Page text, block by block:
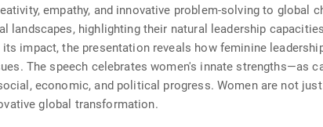
empathy, and innovative problem-solving to global
highlighting their natural leadership
impact, the presentation reveals how feminine
The speech celebrates women's innate strengths—as
economic, and political progress. Women are not
global transformation.